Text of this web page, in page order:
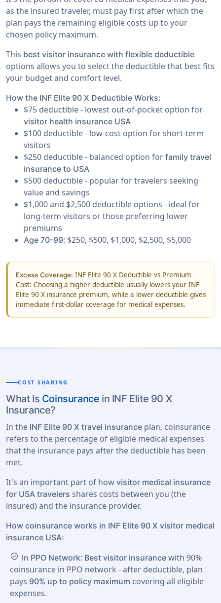
as the insured traveler, must pay first after which the
plan pays the remaining eligible costs up to your
chosen policy maximum.
This best visitor insurance with flexible deductible
options allows you to select the deductible that best fits
your budget and comfort level.
How the INF Elite 90 X Deductible Works:
$75 deductible - lowest out-of-pocket option for
visitor health insurance USA
$100 deductible - low-cost option for short-term
visitors
$250 deductible - balanced option for family travel
insurance to USA
$500 deductible - popular for travelers seeking
value and savings
$1,000 and $2,500 deductible options - ideal for
long-term visitors or those preferring lower
premiums
Age 70-99: $250, $500, $1,000, $2,500, $5,000
Excess Coverage: INF Elite 90 X Deductible vs Premium
Cost: Choosing a higher deductible usually lowers your INF
Elite 90 X insurance premium, while a lower deductible gives
immediate first-dollar coverage for medical expenses.
COST SHARING
What Is Coinsurance in INF Elite 90 X
Insurance?
In the INF Elite 90 X travel insurance plan, coinsurance
refers to the percentage of eligible medical expenses
that the insurance pays after the deductible has been
met.
It's an important part of how visitor medical insurance
for USA travelers shares costs between you (the
insured) and the insurance provider.
How coinsurance works in INF Elite 90 X visitor medical
insurance USA:
check_circle In PPO Network: Best visitor insurance with 90%
coinsurance in PPO network - after deductible, plan
pays 90% up to policy maximum covering all eligible
expenses.